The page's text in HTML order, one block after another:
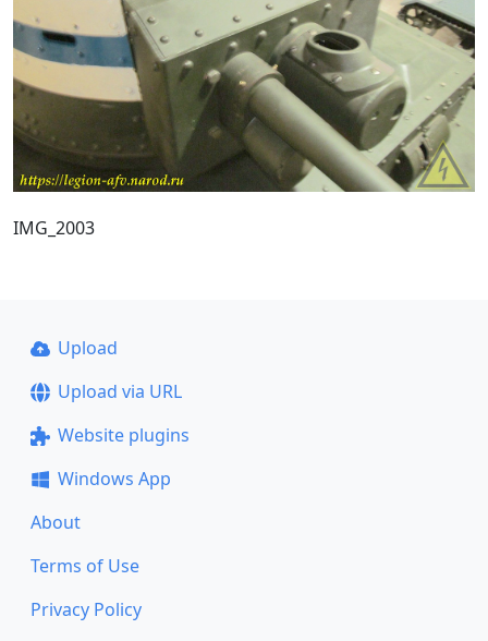
IMG_2003
Upload
Upload via URL
Website plugins
Windows App
About
Terms of Use
Privacy Policy